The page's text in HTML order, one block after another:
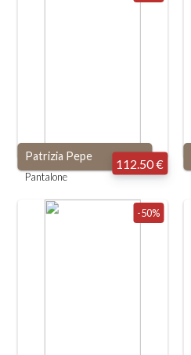
Patrizia Pepe
Pantalone
112.50 €
-50%